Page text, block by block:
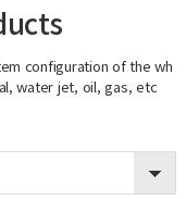
configuration of the wh
water jet, oil, gas, etc